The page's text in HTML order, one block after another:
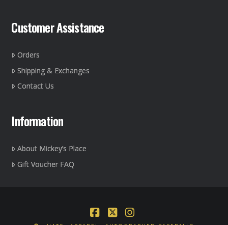
Customer Assistance
Orders
Shipping & Exchanges
Contact Us
Information
About Mickey’s Place
Gift Voucher FAQ